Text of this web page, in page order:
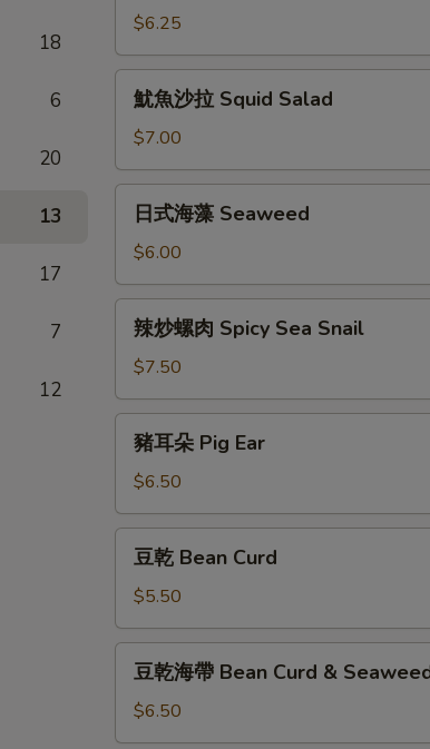
18
6
20
13
17
7
12
Spicy
Chicken
Gizzard
$6.25
拉
Squid
Salad
魷魚沙拉 Squid Salad
$7.00
藻
Seaweed
日式海藻 Seaweed
$6.00
肉
Spicy
Sea
Snail
辣炒螺肉 Spicy Sea Snail
$7.50
Pig
Ear
豬耳朵 Pig Ear
$6.50
Bean
Curd
豆乾 Bean Curd
$5.50
帶
豆乾海帶 Bean Curd &
$6.50